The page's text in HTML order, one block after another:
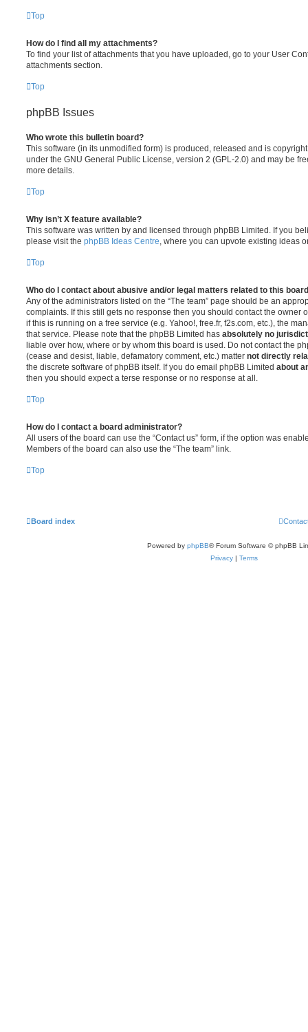
Top
How do I find all my attachments?
To find your list of attachments that you have uploaded, go to your User
attachments section.
Top
phpBB Issues
Who wrote this bulletin board?
This software (in its unmodified form) is produced, released and is
under the GNU General Public License, version 2 (GPL-2.0) and may be
more details.
Top
Why isn’t X feature available?
This software was written by and licensed through phpBB Limited. If you
please visit the phpBB Ideas Centre , where you can upvote existing ideas
Top
Who do I contact about abusive and/or legal matters related to this
Any of the administrators listed on the “The team” page should be an
complaints. If this still gets no response then you should contact the owner
if this is running on a free service (e.g. Yahoo!, free.fr, f2s.com, etc.), the
that service. Please note that the phpBB Limited has absolutely no
liable over how, where or by whom this board is used. Do not contact the
(cease and desist, liable, defamatory comment, etc.) matter not directly
the discrete software of phpBB itself. If you do email phpBB Limited about
then you should expect a terse response or no response at all.
Top
How do I contact a board administrator?
All users of the board can use the “Contact us” form, if the option was
Members of the board can also use the “The team” link.
Top
Board index
Powered by phpBB® Forum Software © phpBB
Privacy | Terms